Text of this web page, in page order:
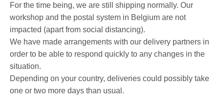
For the time being, we are still shipping normally. Our
workshop and the postal system in Belgium are not
impacted (apart from social distancing).
We have made arrangements with our delivery partners in
order to be able to respond quickly to any changes in the
situation.
Depending on your country, deliveries could possibly take
one or two more days than usual.